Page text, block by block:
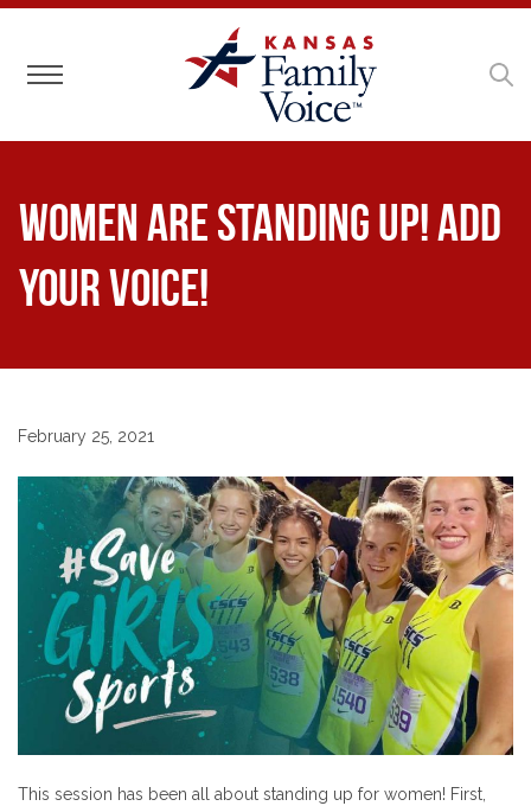
Toggle navigation
Women are standing up! Add
your voice!
February 25, 2021
This session has been all about standing up for women! First,